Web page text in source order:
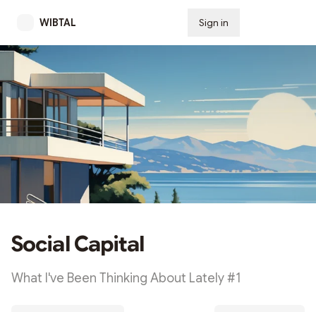
WIBTAL Sign in
Social Capital
What I've Been Thinking About Lately #1